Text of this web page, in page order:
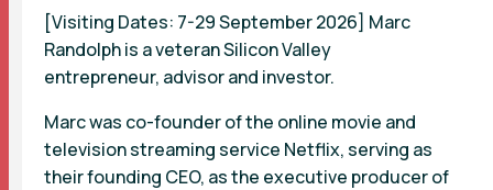
[Visiting Dates: 7-29 September 2026] Marc
Randolph is a veteran Silicon Valley
entrepreneur, advisor and investor.
Marc was co-founder of the online movie and
television streaming service Netflix, serving as
their founding CEO, as the executive producer of